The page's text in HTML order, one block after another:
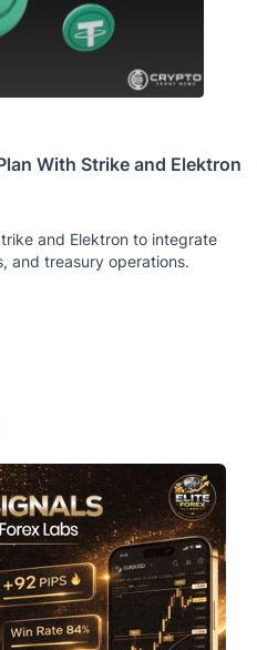
With Strike and Elektron
and Elektron to integrate
and treasury operations.